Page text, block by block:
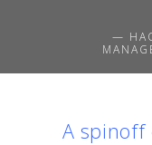
—
A